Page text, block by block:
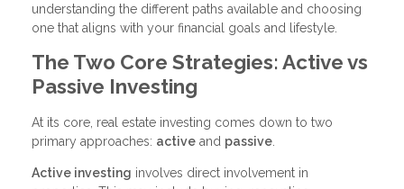
understanding the different paths available and choosing
one that aligns with your financial goals and lifestyle.
The Two Core Strategies: Active vs
Passive Investing
At its core, real estate investing comes down to two
primary approaches: active and passive.
Active investing involves direct involvement in